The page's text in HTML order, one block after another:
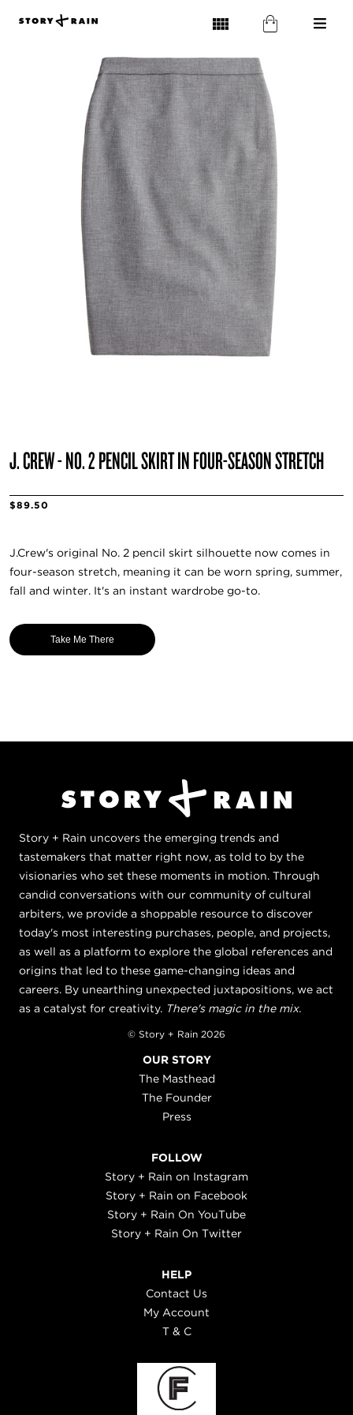
J. CREW - NO. 2 PENCIL SKIRT IN FOUR-SEASON STRETCH
$89.50
J.Crew's original No. 2 pencil skirt silhouette now comes in
four-season stretch, meaning it can be worn spring, summer,
fall and winter. It's an instant wardrobe go-to.
Take Me There
Story + Rain uncovers the emerging trends and
tastemakers that matter right now, as told to by the
visionaries who set these moments in motion. Through
candid conversations with our community of cultural
arbiters, we provide a shoppable resource to discover
today's most interesting purchases, people, and projects,
as well as a platform to explore the global references and
origins that led to these game-changing ideas and
careers. By unearthing unexpected juxtapositions, we act
as a catalyst for creativity. There's magic in the mix.
© Story + Rain 2026
OUR STORY
The Masthead
The Founder
Press
FOLLOW
Story + Rain on Instagram
Story + Rain on Facebook
Story + Rain On YouTube
Story + Rain On Twitter
HELP
Contact Us
My Account
T & C